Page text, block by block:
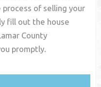
of selling your
fill out the house
County
promptly.